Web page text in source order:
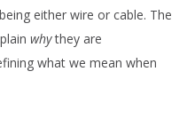
either wire or cable. The
whythey are
what we mean when